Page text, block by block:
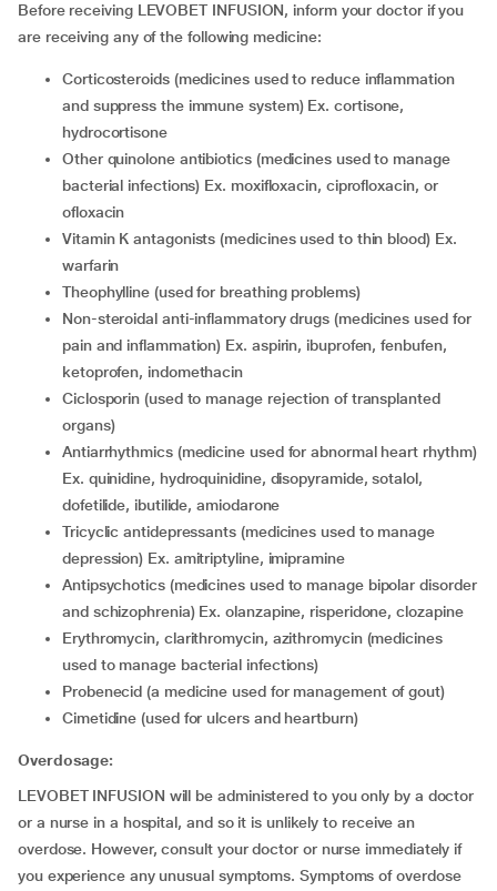
Before receiving LEVOBET INFUSION, inform your doctor if you
are receiving any of the following medicine:
corticosteroids (medicines used to reduce inflammation
and suppress the immune system) Ex. cortisone,
hydrocortisone
other quinolone antibiotics (medicines used to manage
bacterial infections) Ex. moxifloxacin, ciprofloxacin, or
ofloxacin
vitamin K antagonists (medicines used to thin blood) Ex.
warfarin
theophylline (used for breathing problems)
non-steroidal anti-inflammatory drugs (medicines used for
pain and inflammation) Ex. aspirin, ibuprofen, fenbufen,
ketoprofen, indomethacin
ciclosporin (used to manage rejection of transplanted
organs)
antiarrhythmics (medicine used for abnormal heart rhythm)
Ex. quinidine, hydroquinidine, disopyramide, sotalol,
dofetilide, ibutilide, amiodarone
tricyclic antidepressants (medicines used to manage
depression) Ex. amitriptyline, imipramine
antipsychotics (medicines used to manage bipolar disorder
and schizophrenia) Ex. olanzapine, risperidone, clozapine
erythromycin, clarithromycin, azithromycin (medicines
used to manage bacterial infections)
probenecid (a medicine used for management of gout)
cimetidine (used for ulcers and heartburn)
Overdosage:
LEVOBET INFUSION will be administered to you only by a doctor
or a nurse in a hospital, and so it is unlikely to receive an
overdose. However, consult your doctor or nurse immediately if
you experience any unusual symptoms. Symptoms of overdose